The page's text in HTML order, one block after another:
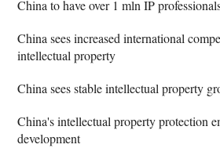
China to have over 1 mln IP
China sees increased international
intellectual property
China sees stable intellectual property
China's intellectual property protection
development